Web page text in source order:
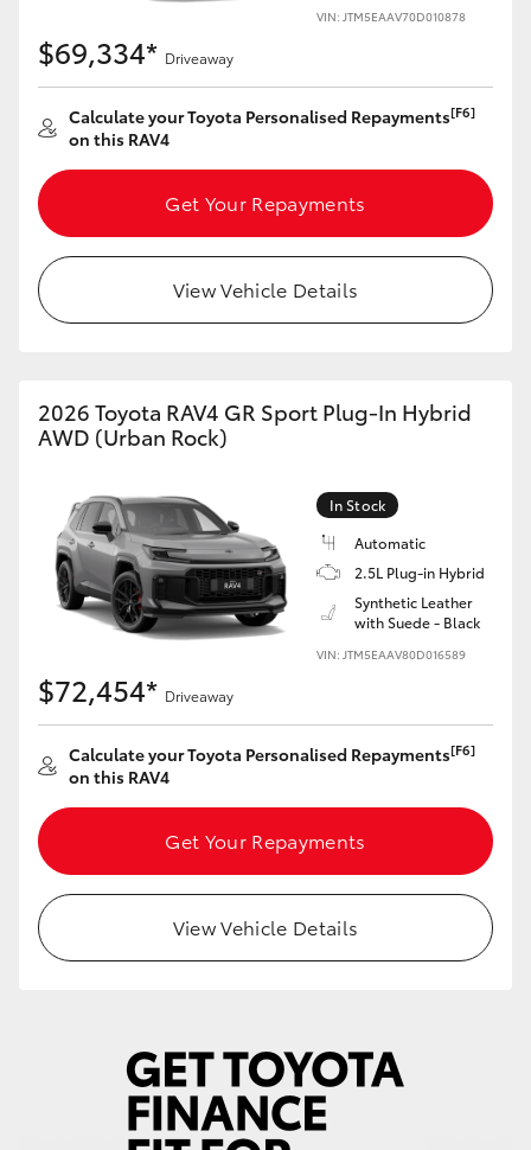
VIN: JTM5EAAV70D010878
$69,334* Driveaway
Calculate your Toyota Personalised Repayments[F6]
on this RAV4
Get Your Repayments
View Vehicle Details
2026 Toyota RAV4 GR Sport Plug-In Hybrid
AWD (Urban Rock)
In Stock
Automatic
2.5L Plug-in Hybrid
Synthetic Leather
with Suede - Black
VIN: JTM5EAAV80D016589
$72,454* Driveaway
Calculate your Toyota Personalised Repayments[F6]
on this RAV4
Get Your Repayments
View Vehicle Details